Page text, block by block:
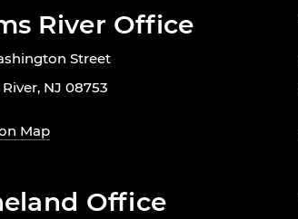
River Office
Street
NJ 08753
Map
Office